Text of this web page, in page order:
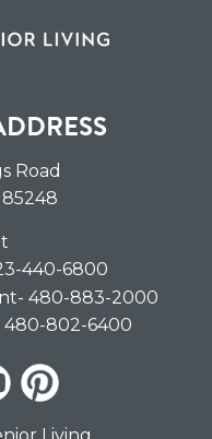
Road
85248
440-6800
- 480-883-2000
480-802-6400
Living